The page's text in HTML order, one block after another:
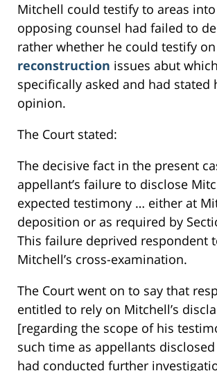
Mitchell could testify to areas
opposing counsel had failed to
rather whether he could testify on
reconstruction issues abut
specifically asked and had stated
opinion.
The Court stated:
The decisive fact in the present
appellant’s failure to disclose
expected testimony … either at
deposition or as required by
This failure deprived respondent
Mitchell’s cross-examination.
The Court went on to say that
entitled to rely on Mitchell’s
[regarding the scope of his
such time as appellants
had conducted further